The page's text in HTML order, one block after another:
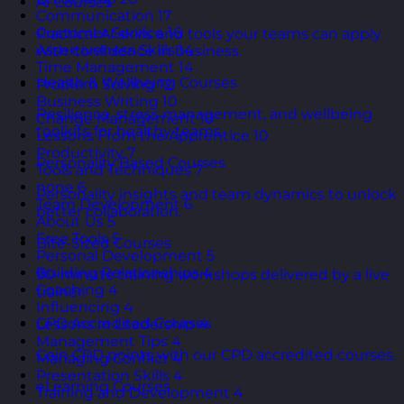
Practical AI skills and tools your teams can apply
with confidence in business.
Health & Wellbeing Courses
Resilience, stress management, and wellbeing
toolkits for healthy teams.
Personality Based Courses
Personality insights and team dynamics to unlock
better collaboration.
Bite-Sized Courses
90-minute training workshops delivered by a live
trainer.
CPD Accredited Courses
Gain CPD points with our CPD accredited courses.
eLearning Courses
Communication 17
Customer Service 16
Assertiveness Skills 14
Time Management 14
Problem Solving 12
Business Writing 10
Change Management 10
Lessons From the Apprentice 10
Productivity 7
Tools and Techniques 7
none 6
Team Development 6
About Us 5
Free Tools 5
Personal Development 5
Building Relationships 4
Coaching 4
Influencing 4
Lessons in Leadership 4
Management Tips 4
Managing Conflict 4
Presentation Skills 4
Training and Development 4